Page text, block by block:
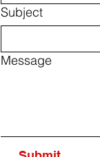
Subject
Message